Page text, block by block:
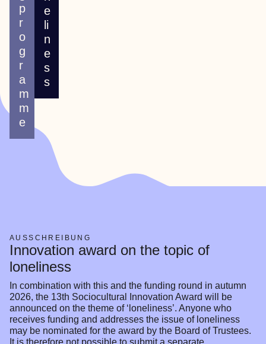
p
r
o
g
r
a
m
m
e
e
li
n
e
s
s
AUSSCHREIBUNG
Innovation award on the topic of
loneliness
In combination with this and the funding round in autumn
2026, the 13th Sociocultural Innovation Award will be
announced on the theme of ‘loneliness’. Anyone who
receives funding and addresses the issue of loneliness
may be nominated for the award by the Board of Trustees.
It is therefore not possible to submit a separate